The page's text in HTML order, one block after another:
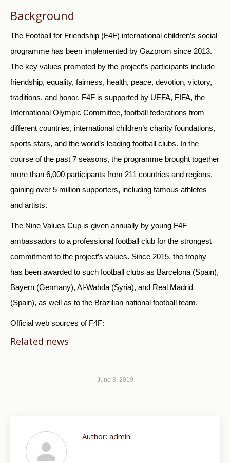
Background
The Football for Friendship (F4F) international children’s social
programme has been implemented by Gazprom since 2013.
The key values promoted by the project’s participants include
friendship, equality, fairness, health, peace, devotion, victory,
traditions, and honor. F4F is supported by UEFA, FIFA, the
International Olympic Committee, football federations from
different countries, international children’s charity foundations,
sports stars, and the world’s leading football clubs. In the
course of the past 7 seasons, the programme brought together
more than 6,000 participants from 211 countries and regions,
gaining over 5 million supporters, including famous athletes
and artists.
The Nine Values Cup is given annually by young F4F
ambassadors to a professional football club for the strongest
commitment to the project’s values. Since 2015, the trophy
has been awarded to such football clubs as Barcelona (Spain),
Bayern (Germany), Al-Wahda (Syria), and Real Madrid
(Spain), as well as to the Brazilian national football team.
Official web sources of F4F:
Related news
June 3, 2019
Author: admin